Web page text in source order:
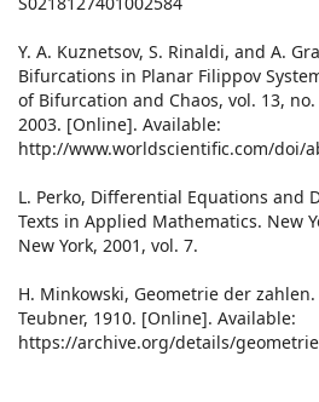
Y. A. Kuznetsov, S. Rinaldi, and A.
Bifurcations in Planar Filippov
of Bifurcation and Chaos, vol. 13,
2003. [Online]. Available:
http://www.worldscientific.com/doi/
L. Perko, Differential Equations and
Texts in Applied Mathematics. New
New York, 2001, vol. 7.
H. Minkowski, Geometrie der
Teubner, 1910. [Online]. Available:
https://archive.org/details/